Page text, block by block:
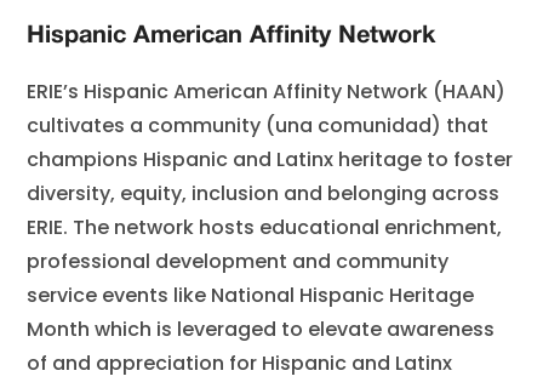
Hispanic American Affinity Network
ERIE’s Hispanic American Affinity Network (HAAN)
cultivates a community (una comunidad) that
champions Hispanic and Latinx heritage to foster
diversity, equity, inclusion and belonging across
ERIE. The network hosts educational enrichment,
professional development and community
service events like National Hispanic Heritage
Month which is leveraged to elevate awareness
of and appreciation for Hispanic and Latinx